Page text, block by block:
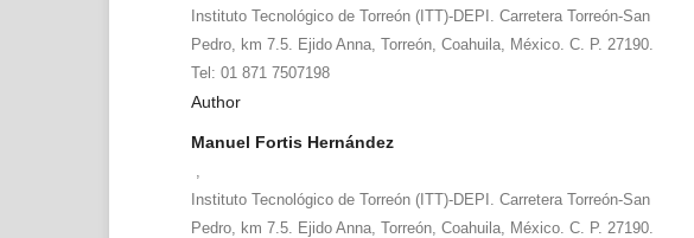
Instituto Tecnológico de Torreón (ITT)-DEPI. Carretera Torreón-San
Pedro, km 7.5. Ejido Anna, Torreón, Coahuila, México. C. P. 27190.
Tel: 01 871 7507198
Author
Manuel Fortis Hernández
Instituto Tecnológico de Torreón (ITT)-DEPI. Carretera Torreón-San
Pedro, km 7.5. Ejido Anna, Torreón, Coahuila, México. C. P. 27190.